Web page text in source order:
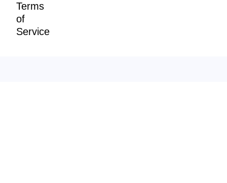
Terms
of
Service